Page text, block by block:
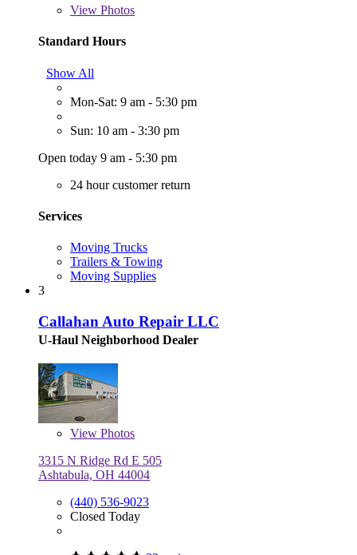
View Photos
Standard Hours
Show All
Mon-Sat: 9 am - 5:30 pm
Sun: 10 am - 3:30 pm
Open today 9 am - 5:30 pm
24 hour customer return
Services
Moving Trucks
Trailers & Towing
Moving Supplies
3
Callahan Auto Repair LLC
U-Haul Neighborhood Dealer
View Photos
3315 N Ridge Rd E 505
Ashtabula, OH 44004
(440) 536-9023
Closed Today